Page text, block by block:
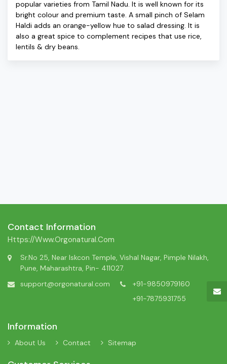
popular varieties from Tamil Nadu. It is well known for its
bright colour and premium taste. A small pinch of Selam
Haldi adds an orange-yellow hue to salad dressing. It is
also a great spice to complement recipes that use rice,
lentils & dry beans.
Contact Information
Https://www.orgonatural.com
Sr.No 25, Near Iskcon Temple, Vishal Nagar, Pimple Nilakh,
Pune, Maharashtra, Pin- 411027.
support@orgonatural.com
+91-9850979160
+91-7875931755
Information
About Us Contact Sitemap